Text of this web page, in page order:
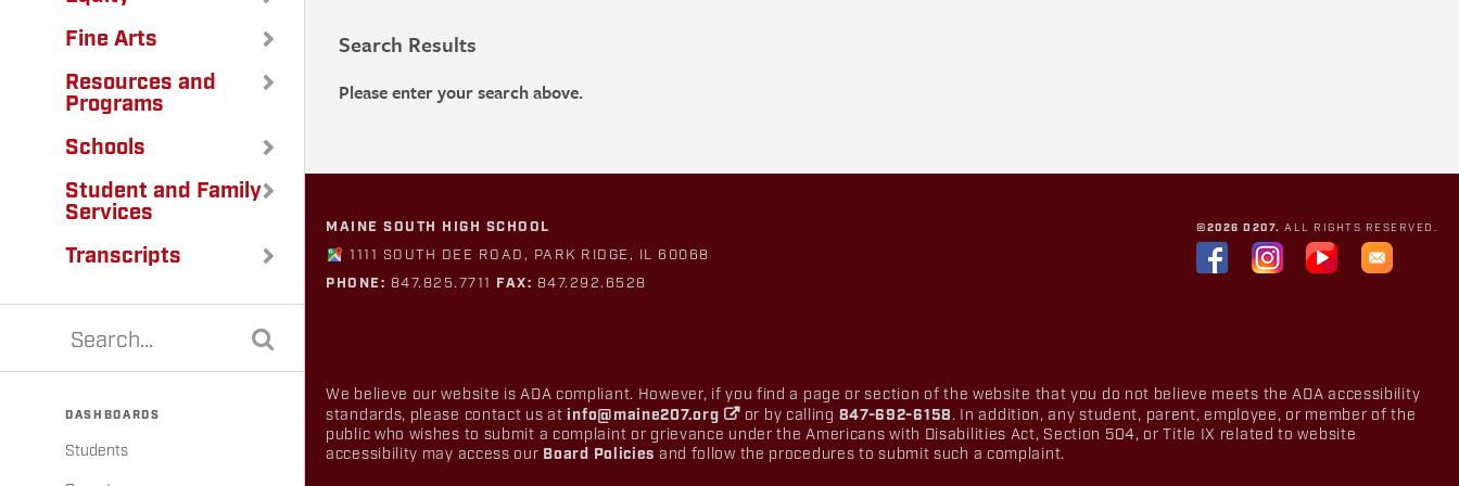
Fine Arts
Resources and
Programs
Schools
Student and Family
Services
Transcripts
DASHBOARDS
Students
Search Results
Please enter your search above.
MAINE SOUTH HIGH SCHOOL
1111 SOUTH DEE ROAD, PARK RIDGE, IL 60068
PHONE: 847.825.7711 FAX: 847.292.6528
©2026 D207. ALL RIGHTS RESERVED.
We believe our website is ADA compliant. However, if you find a page or section of the website that you do not believe meets the ADA accessibility
standards, please contact us atinfo@maine207.org or by calling 847-692-6158. In addition, any student, parent, employee, or member of the
public who wishes to submit a complaint or grievance under the Americans with Disabilities Act, Section 504, or Title IX related to website
accessibility may access our Board Policies and follow the procedures to submit such a complaint.